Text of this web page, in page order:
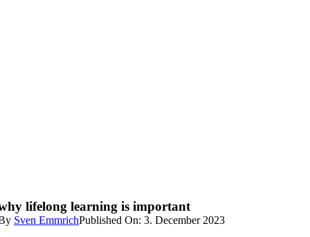
lifelong learning is important
Sven EmmrichPublished On: 3. December 2023